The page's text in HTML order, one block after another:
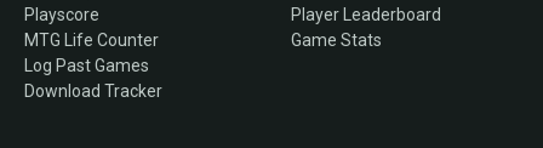
Playscore
MTG Life Counter
Log Past Games
Download Tracker
Player Leaderboard
Game Stats